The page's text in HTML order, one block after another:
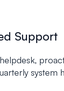
Support
system